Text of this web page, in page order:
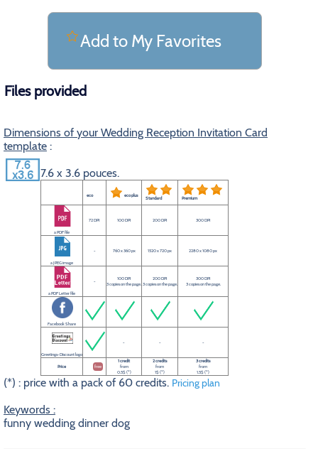
Add to My Favorites
Files provided
Dimensions of your Wedding Reception Invitation Card
template :
7.6 x 3.6 pouces.
eco eco plus Standard Premium
a PDF file
72 DPI 100 DPI 200 DPI 300 DPI
a JPEG image
- 760 x 360 px 1520 x 720 px 2280 x 1080 px
a PDF Letter file
-
100 DPI
3 copies on the page.
200 DPI
3 copies on the page.
300 DPI
3 copies on the page.
Facebook Share
Greetings-Discount logo
- - -
Price free
1 credit
from
0.5$ (*)
2 credits
from
1$ (*)
3 credits
from
1.5$ (*)
(*) : price with a pack of 60 credits. Pricing plan
Keywords :
funny wedding dinner dog